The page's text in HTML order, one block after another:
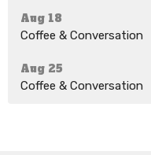
Aug 18
Coffee & Conversation
Aug 25
Coffee & Conversation